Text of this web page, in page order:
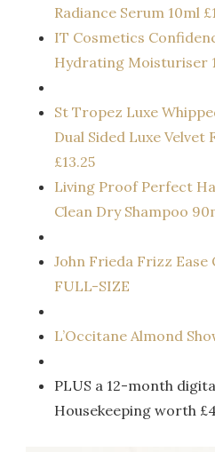
Radiance Serum 10ml
IT Cosmetics
Hydrating Moisturiser
St Tropez Luxe
Dual Sided Luxe Velvet
£13.25
Living Proof Perfect
Clean Dry Shampoo
John Frieda Frizz
FULL-SIZE
L’Occitane Almond
PLUS a 12-month
Housekeeping worth